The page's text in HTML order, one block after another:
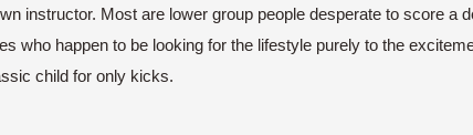
instructor. Most are lower group people desperate to score a
who happen to be looking for the lifestyle purely to the
child for only kicks.